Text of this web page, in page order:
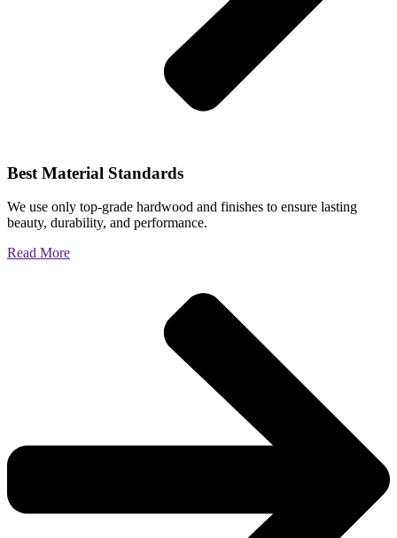
Best Material Standards
We use only top-grade hardwood and finishes to ensure lasting
beauty, durability, and performance.
Read More